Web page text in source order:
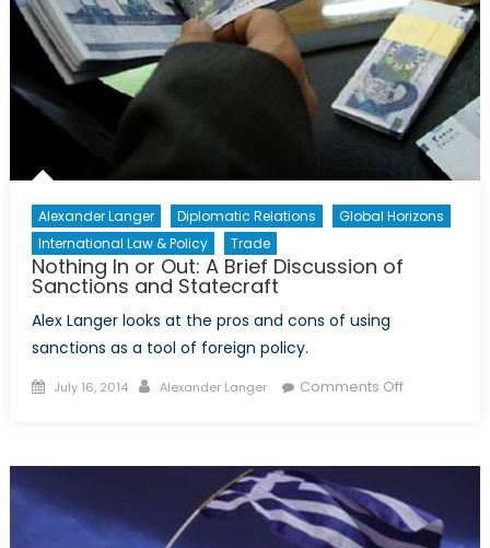
and
the
Central
American
Child
Refugee
Alexander Langer Diplomatic Relations
Global Horizons
International Law & Policy
Trade
Nothing In or Out: A Brief Discussion of
Sanctions and Statecraft
Alex Langer looks at the pros and cons of using
sanctions as a tool of foreign policy.
Posted
July 16, 2014 Author
Alexander Langer Comments Offon
A
Brief